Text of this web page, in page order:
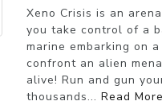
Xeno Crisis is an
you take control of a
marine embarking on
confront an alien
alive! Run and gun
thousands... Read More